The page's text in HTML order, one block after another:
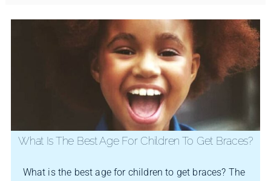
What Is The Best Age For Children To Get Braces?
What is the best age for children to get braces? The